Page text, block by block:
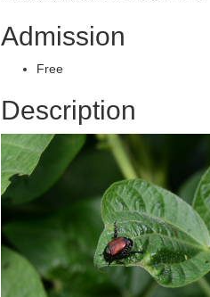
Admission
Free
Description